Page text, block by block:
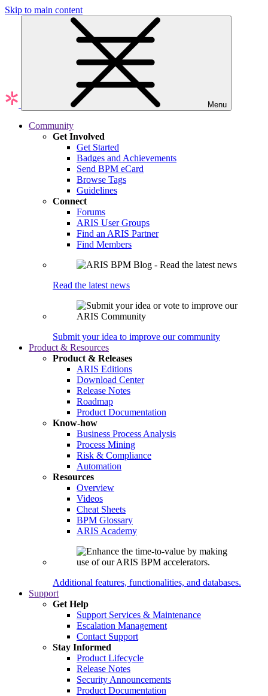
Skip to main content
Menu
Community
Get Involved
Get Started
Badges and Achievements
Send BPM eCard
Browse Tags
Guidelines
Connect
Forums
ARIS User Groups
Find an ARIS Partner
Find Members
Read the latest news
Submit your idea to improve our community
Product & Resources
Product & Releases
ARIS Editions
Download Center
Release Notes
Roadmap
Product Documentation
Know-how
Business Process Analysis
Process Mining
Risk & Compliance
Automation
Resources
Overview
Videos
Cheat Sheets
BPM Glossary
ARIS Academy
Additional features, functionalities, and databases.
Support
Get Help
Support Services & Maintenance
Escalation Management
Contact Support
Stay Informed
Product Lifecycle
Release Notes
Security Announcements
Product Documentation